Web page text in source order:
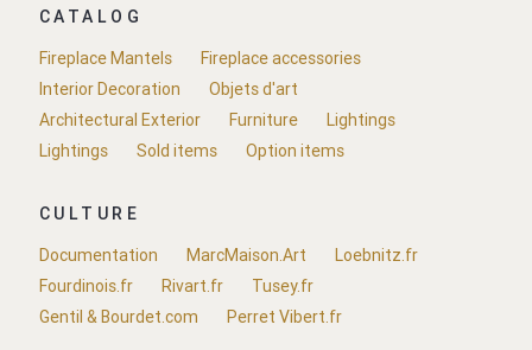
CATALOG
Fireplace Mantels
Fireplace accessories
Interior Decoration
Objets d'art
Architectural Exterior
Furniture
Lightings
Lightings
Sold items Option items
CULTURE
Documentation
MarcMaison.Art
Loebnitz.fr
Fourdinois.fr
Rivart.fr
Tusey.fr
Gentil & Bourdet.com
Perret Vibert.fr